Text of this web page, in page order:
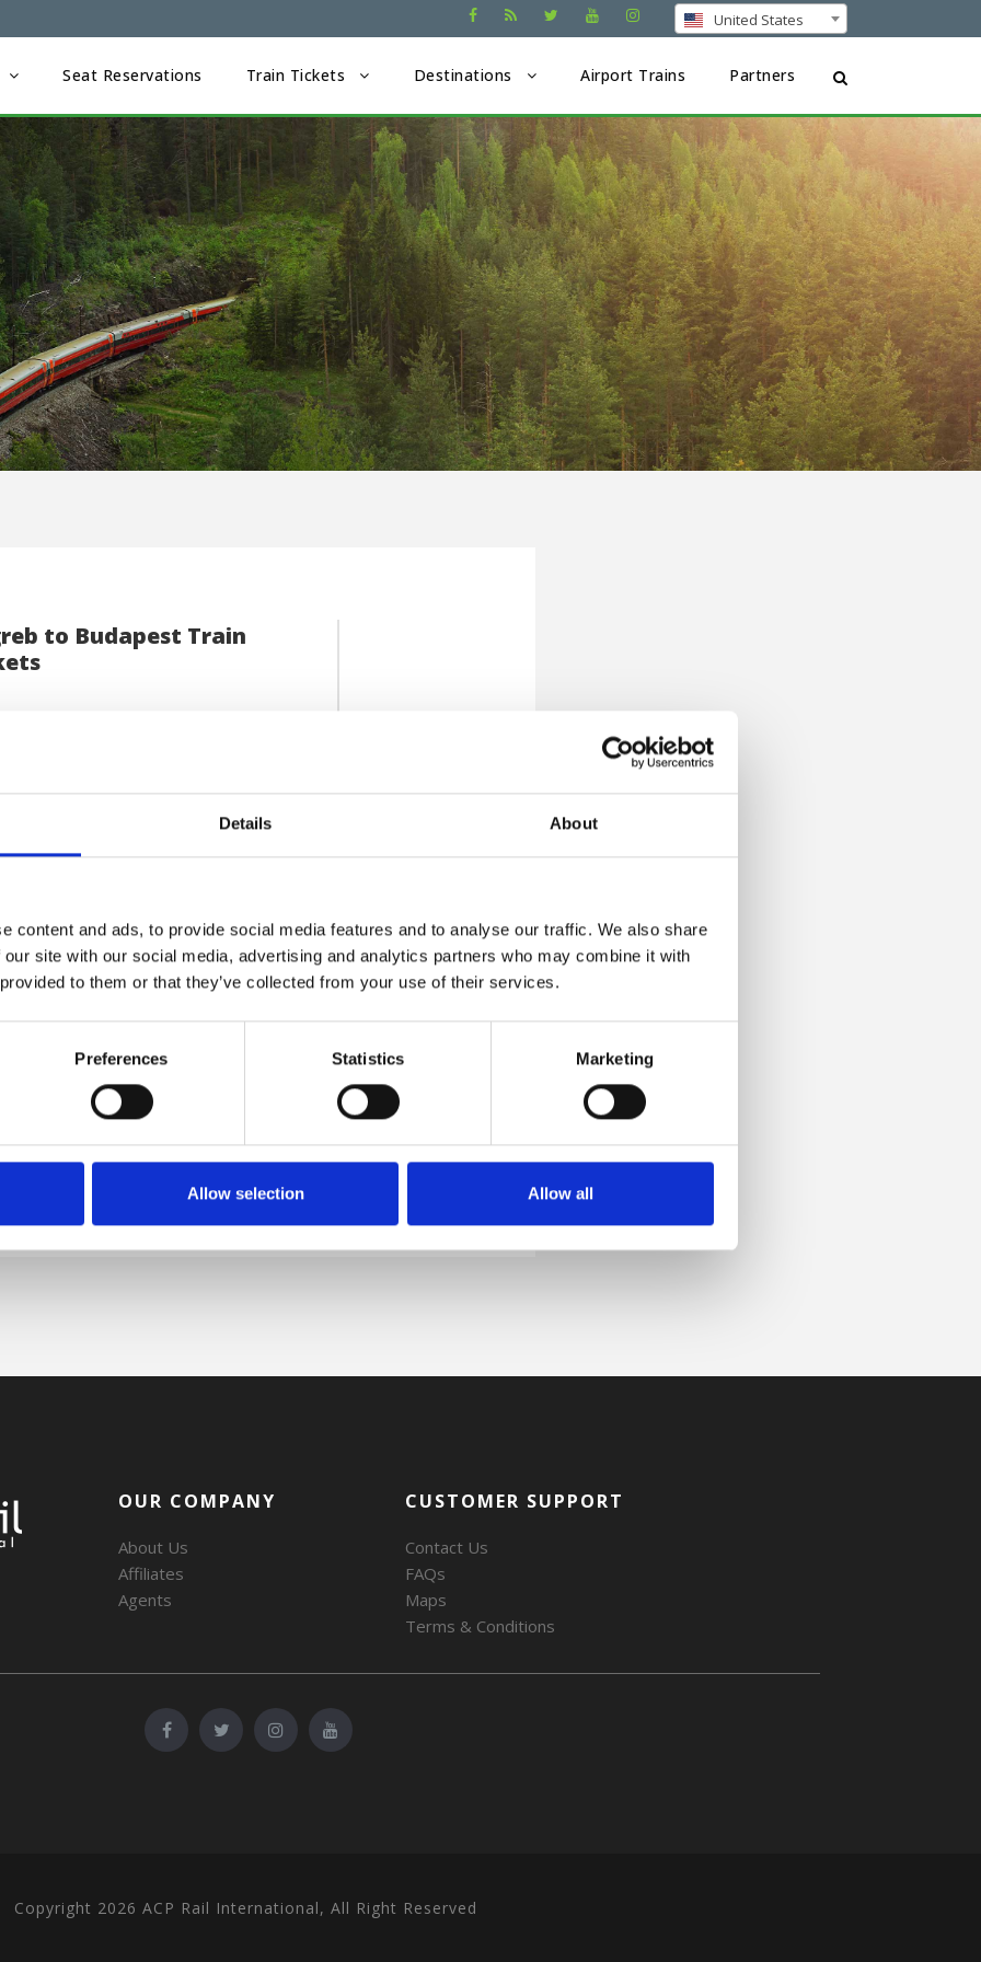
Details About
content and ads, to provide social media features and to analyse our traffic. We also share
site with our social media, advertising and analytics partners who may combine it with
to them or that they’ve collected from your use of their services.
Preferences Statistics Marketing
Allow selection Allow all
United States
Seat Reservations Train Tickets Destinations Airport Trains Partners
to Budapest Train
[…]
from Hungarian capital to Croatian
by booking an exhilarating trip
[…]
VIEW DETAILS
OUR COMPANY
About Us
Affiliates
Agents
CUSTOMER SUPPORT
Contact Us
FAQs
Maps
Terms & Conditions
Copyright 2026 ACP Rail International, All Right Reserved